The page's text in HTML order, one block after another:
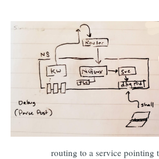
routing to a service pointing